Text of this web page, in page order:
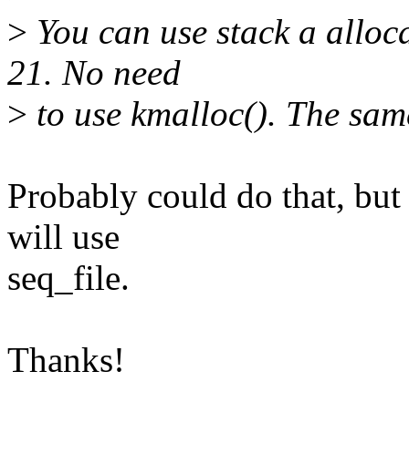
> You can use stack a
21. No need
> to use kmalloc(). The
Probably could do that,
will use
seq_file.
Thanks!